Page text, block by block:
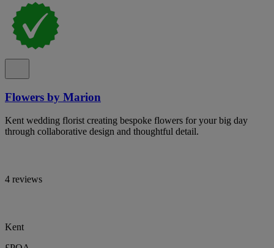
Flowers by Marion
Kent wedding florist creating bespoke flowers for your big day
through collaborative design and thoughtful detail.
4 reviews
Kent